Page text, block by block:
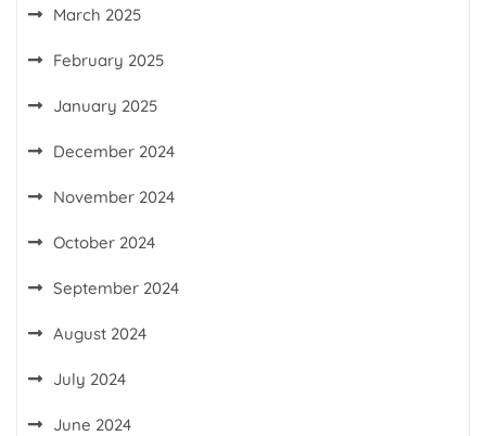
March 2025
February 2025
January 2025
December 2024
November 2024
October 2024
September 2024
August 2024
July 2024
June 2024